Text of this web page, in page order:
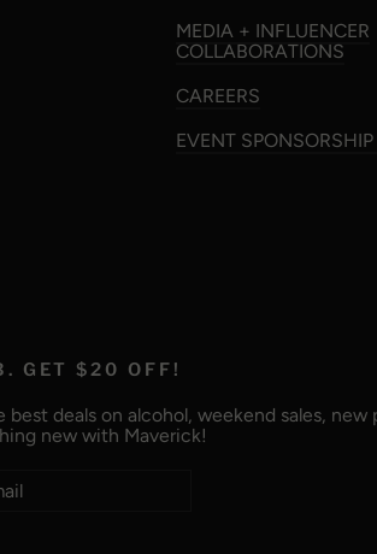
MEDIA + INFLUENCER
COLLABORATIONS
CAREERS
EVENT
GET $20 OFF!
deals on alcohol, weekend sales, new
new with Maverick!